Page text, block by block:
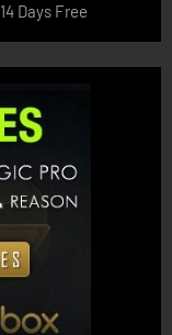
Days Free